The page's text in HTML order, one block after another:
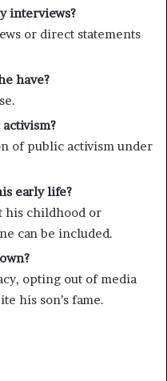
interviews?
or direct statements
have?
of public activism under
early life?
his childhood or
can be included.
opting out of media
his son’s fame.